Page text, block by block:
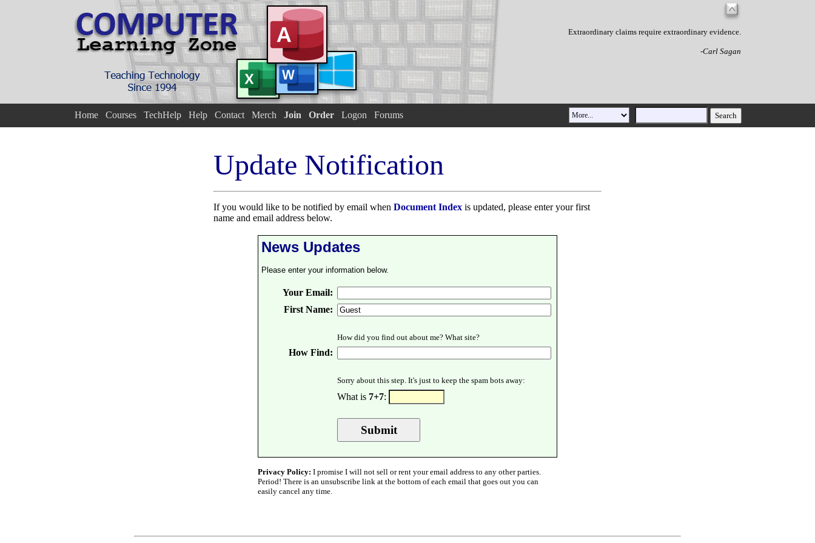
Extraordinary claims require extraordinary evidence.
-Carl Sagan
Home Courses TechHelp Help Contact Merch Join Order Logon Forums
Update Notification
If you would like to be notified by email when Document Index is updated, please enter your first
name and email address below.
News Updates
Please enter your information below.
Your Email:
First Name:
How did you find out about me? What site?
How Find:
Sorry about this step. It's just to keep the spam bots away:
What is 7+7:
Privacy Policy: I promise I will not sell or rent your email address to any other parties.
Period! There is an unsubscribe link at the bottom of each email that goes out you can
easily cancel any time.